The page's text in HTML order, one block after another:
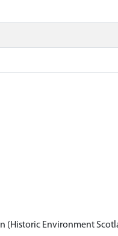
(Historic Environment